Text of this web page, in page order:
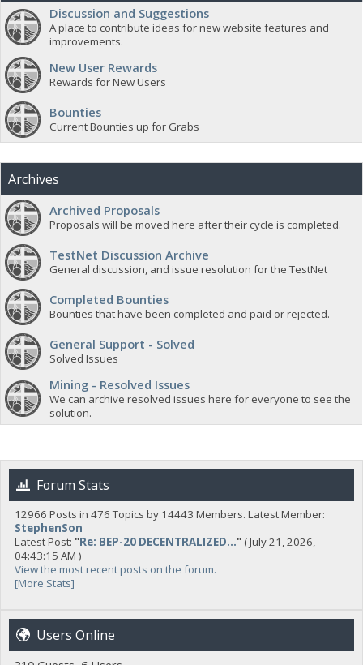
Discussion and Suggestions
A place to contribute ideas for new website features and
improvements.
New User Rewards
Rewards for New Users
Bounties
Current Bounties up for Grabs
Archives
Archived Proposals
Proposals will be moved here after their cycle is completed.
TestNet Discussion Archive
General discussion, and issue resolution for the TestNet
Completed Bounties
Bounties that have been completed and paid or rejected.
General Support - Solved
Solved Issues
Mining - Resolved Issues
We can archive resolved issues here for everyone to see the
solution.
Forum Stats
12966 Posts in 476 Topics by 14443 Members. Latest Member:
StephenSon
Latest Post: "Re: BEP-20 DECENTRALIZED..."( July 21, 2026,
04:43:15 AM )
View the most recent posts on the forum.
[More Stats]
Users Online